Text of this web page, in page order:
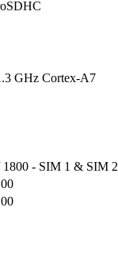
GHz Cortex-A7
1800 - SIM 1 & SIM 2